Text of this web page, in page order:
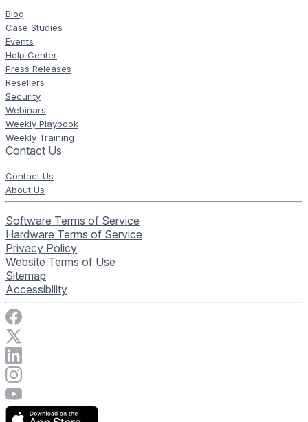
Blog
Case Studies
Events
Help Center
Press Releases
Resellers
Security
Webinars
Weekly Playbook
Weekly Training
Contact Us
Contact Us
About Us
Software Terms of Service
Hardware Terms of Service
Privacy Policy
Website Terms of Use
Sitemap
Accessibility
Visit Rise Vision on Facebook
Visit Rise Vision's Instagram account
Visit Rise Vision's YouTube page